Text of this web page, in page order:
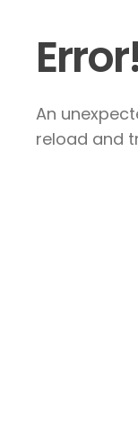
Error!
An
reload and